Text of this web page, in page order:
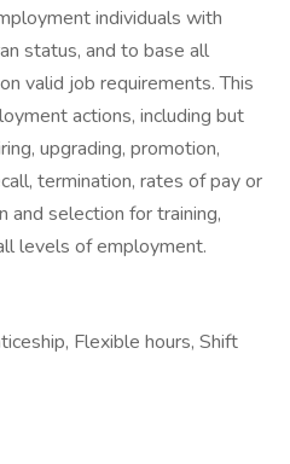
individuals with
status, and to base all
valid job requirements. This
actions, including but
upgrading, promotion,
termination, rates of pay or
and selection for training,
levels of employment.
Flexible hours, Shift